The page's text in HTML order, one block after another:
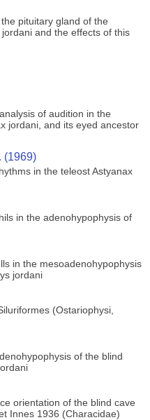
pituitary gland of the
and the effects of this
of audition in the
jordani, and its eyed ancestor
(1969)
in the teleost Astyanax
in the adenohypophysis of
in the mesoadenohypophysis
jordani
(Ostariophysi,
of the blind
orientation of the blind cave
Innes 1936 (Characidae)